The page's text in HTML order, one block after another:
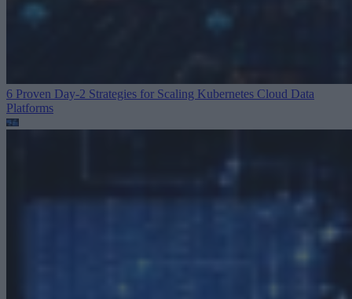
6 Proven Day-2 Strategies for Scaling Kubernetes Cloud Data
Platforms